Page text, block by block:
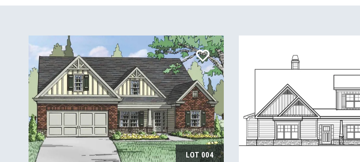
LOT004